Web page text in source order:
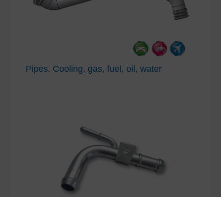
Pipes. Cooling, gas, fuel, oil, water